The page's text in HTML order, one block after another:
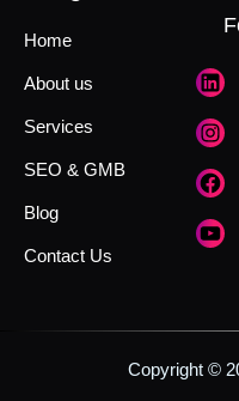
Home
About us
Services
SEO & GMB
Blog
Contact Us
Copyright ©